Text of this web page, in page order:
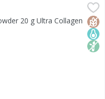
Collagen Protein Non
20 g Ultra Collagen